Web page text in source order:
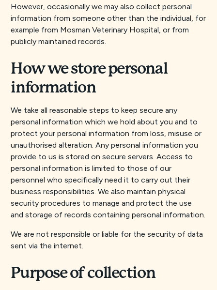
However, occasionally we may also collect personal
information from someone other than the individual, for
example from Mosman Veterinary Hospital, or from
publicly maintained records.
How we store personal
information
We take all reasonable steps to keep secure any
personal information which we hold about you and to
protect your personal information from loss, misuse or
unauthorised alteration. Any personal information you
provide to us is stored on secure servers. Access to
personal information is limited to those of our
personnel who specifically need it to carry out their
business responsibilities. We also maintain physical
security procedures to manage and protect the use
and storage of records containing personal information.
We are not responsible or liable for the security of data
sent via the internet.
Purpose of collection